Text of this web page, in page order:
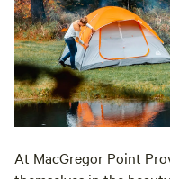
At MacGregor Point